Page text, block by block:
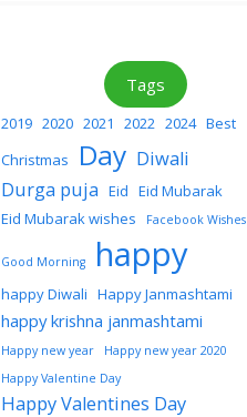
Tags
2019 2020 2021 2022 2024 Best
Christmas
Day Diwali
Durga puja Eid Eid Mubarak
Eid Mubarak wishes
Facebook Wishes
Good Morning happy
happy Diwali Happy Janmashtami
happy krishna janmashtami
Happy new year
Happy new year 2020
Happy Valentine Day
Happy Valentines Day